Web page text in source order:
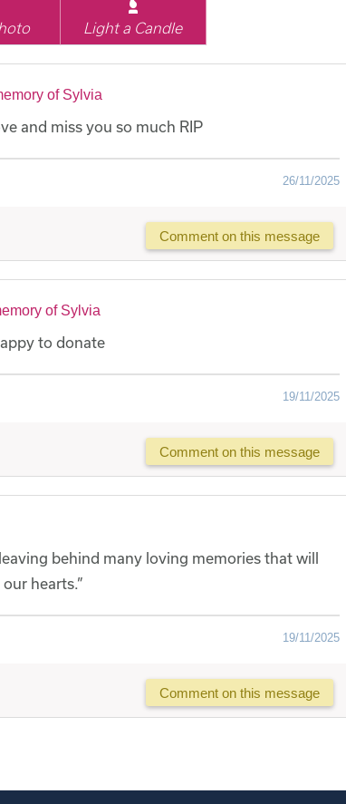
Light a Candle
of Sylvia
and miss you so much RIP
26/11/2025
Comment on this message
of Sylvia
to donate
19/11/2025
Comment on this message
behind many loving memories that will
hearts.”
19/11/2025
Comment on this message